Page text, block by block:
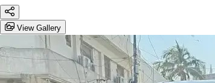
View Gallery